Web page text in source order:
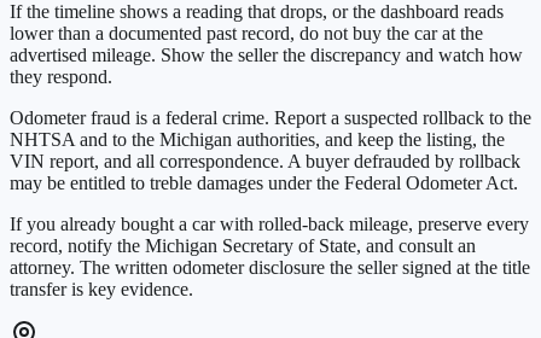
If the timeline shows a reading that drops, or the dashboard reads
lower than a documented past record, do not buy the car at the
advertised mileage. Show the seller the discrepancy and watch how
they respond.
Odometer fraud is a federal crime. Report a suspected rollback to the
NHTSA and to the Michigan authorities, and keep the listing, the
VIN report, and all correspondence. A buyer defrauded by rollback
may be entitled to treble damages under the Federal Odometer Act.
If you already bought a car with rolled-back mileage, preserve every
record, notify the Michigan Secretary of State, and consult an
attorney. The written odometer disclosure the seller signed at the title
transfer is key evidence.